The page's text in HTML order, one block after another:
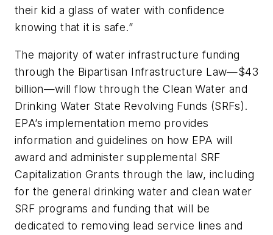
their kid a glass of water with confidence
knowing that it is safe.”
The majority of water infrastructure funding
through the Bipartisan Infrastructure Law—$43
billion—will flow through the Clean Water and
Drinking Water State Revolving Funds (SRFs).
EPA’s implementation memo provides
information and guidelines on how EPA will
award and administer supplemental SRF
Capitalization Grants through the law, including
for the general drinking water and clean water
SRF programs and funding that will be
dedicated to removing lead service lines and